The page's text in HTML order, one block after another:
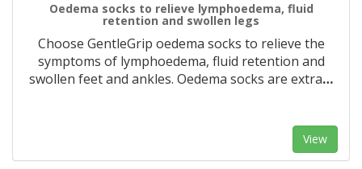
Oedema socks to relieve lymphoedema, fluid
retention and swollen legs
Choose GentleGrip oedema socks to relieve the
symptoms of lymphoedema, fluid retention and
swollen feet and ankles. Oedema socks are extra…
View